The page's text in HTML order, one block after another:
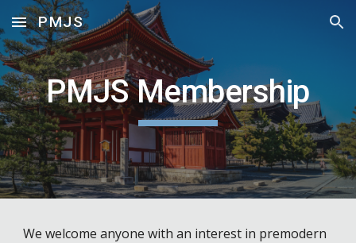
Skip to main content Skip to navigation
PMJS
PMJS Membership
We welcome anyone with an interest in premodern